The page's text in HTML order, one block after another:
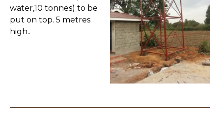
water,10 tonnes) to be
put on top. 5 metres
high..